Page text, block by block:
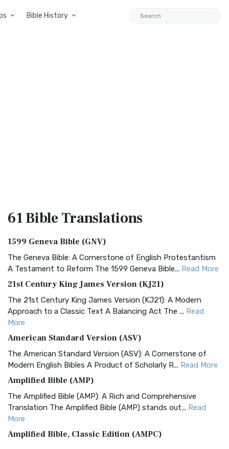
Bible History
61 BibleTranslations
1599 Geneva Bible (GNV)
The Geneva Bible: A Cornerstone of English Protestantism
A Testament to Reform The 1599 Geneva Bible... Read More
21st Century King James Version (KJ21)
The 21st Century King James Version (KJ21): A Modern
Approach to a Classic Text A Balancing Act The ... Read
More
American Standard Version (ASV)
The American Standard Version (ASV): A Cornerstone of
Modern English Bibles A Product of Scholarly R... Read More
Amplified Bible (AMP)
The Amplified Bible (AMP): A Rich and Comprehensive
Translation The Amplified Bible (AMP) stands out... Read
More
Amplified Bible, Classic Edition (AMPC)